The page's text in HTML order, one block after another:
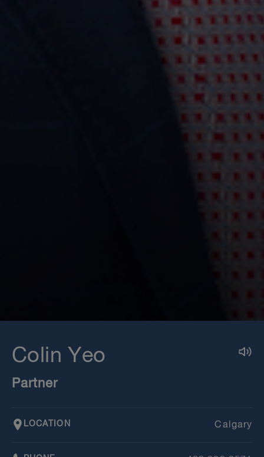
Colin Yeo
Partner
LOCATION Calgary